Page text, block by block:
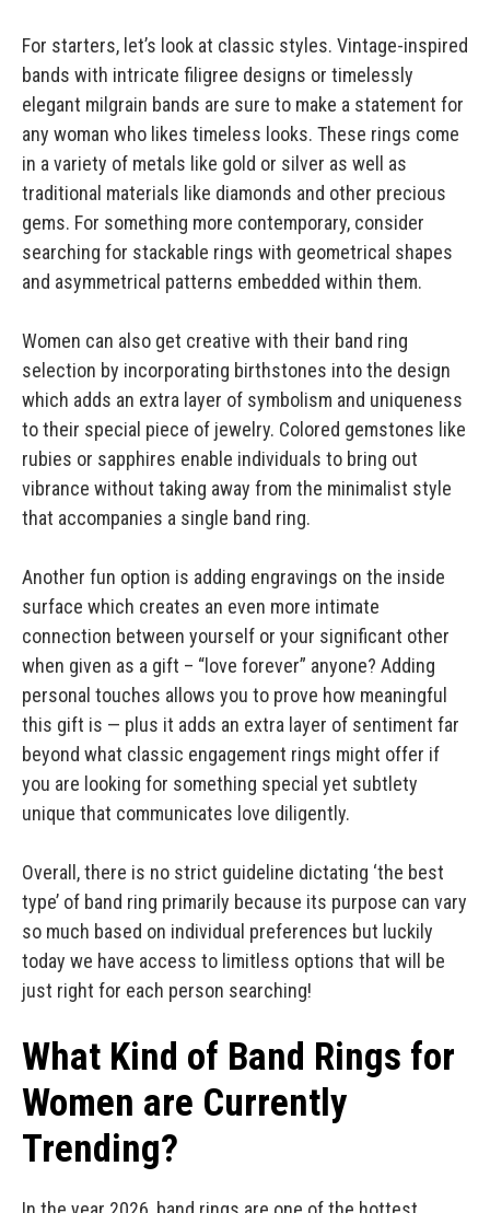
For starters, let’s look at classic styles. Vintage-inspired
bands with intricate filigree designs or timelessly
elegant milgrain bands are sure to make a statement for
any woman who likes timeless looks. These rings come
in a variety of metals like gold or silver as well as
traditional materials like diamonds and other precious
gems. For something more contemporary, consider
searching for stackable rings with geometrical shapes
and asymmetrical patterns embedded within them.
Women can also get creative with their band ring
selection by incorporating birthstones into the design
which adds an extra layer of symbolism and uniqueness
to their special piece of jewelry. Colored gemstones like
rubies or sapphires enable individuals to bring out
vibrance without taking away from the minimalist style
that accompanies a single band ring.
Another fun option is adding engravings on the inside
surface which creates an even more intimate
connection between yourself or your significant other
when given as a gift – “love forever” anyone? Adding
personal touches allows you to prove how meaningful
this gift is — plus it adds an extra layer of sentiment far
beyond what classic engagement rings might offer if
you are looking for something special yet subtlety
unique that communicates love diligently.
Overall, there is no strict guideline dictating ‘the best
type’ of band ring primarily because its purpose can vary
so much based on individual preferences but luckily
today we have access to limitless options that will be
just right for each person searching!
What Kind of Band Rings for
Women are Currently
Trending?